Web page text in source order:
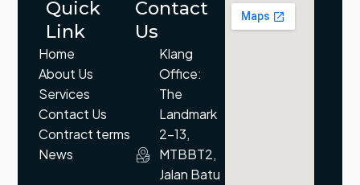
Quick
Link
Home
About Us
Services
Contact Us
Contract terms
News
Contact
Us
Klang
Office:
The
Landmark
2-13,
MTBBT2,
Jalan Batu